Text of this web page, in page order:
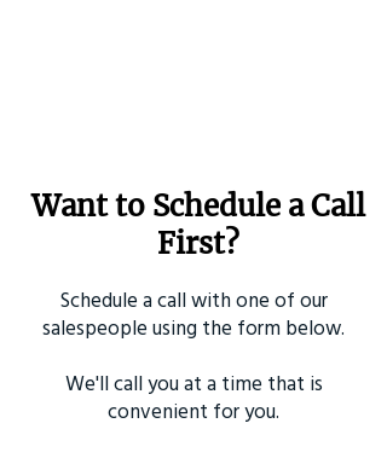
Want to Schedule a Call
First?
Schedule a call with one of our
salespeople using the form below.
We'll call you at a time that is
convenient for you.